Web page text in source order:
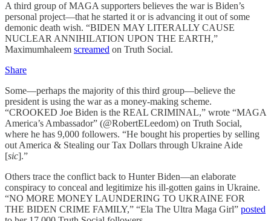
A third group of MAGA supporters believes the war is Biden’s
personal project—that he started it or is advancing it out of some
demonic death wish. “BIDEN MAY LITERALLY CAUSE
NUCLEAR ANNIHILATION UPON THE EARTH,”
Maximumhaleem screamed on Truth Social.
Share
Some—perhaps the majority of this third group—believe the
president is using the war as a money-making scheme.
“CROOKED Joe Biden is the REAL CRIMINAL,” wrote “MAGA
America’s Ambassador” (@RobertELeedom) on Truth Social,
where he has 9,000 followers. “He bought his properties by selling
out America & Stealing our Tax Dollars through Ukraine Aide
[sic].”
Others trace the conflict back to Hunter Biden—an elaborate
conspiracy to conceal and legitimize his ill-gotten gains in Ukraine.
“NO MORE MONEY LAUNDERING TO UKRAINE FOR
THE BIDEN CRIME FAMILY,” “Ela The Ultra Maga Girl” posted